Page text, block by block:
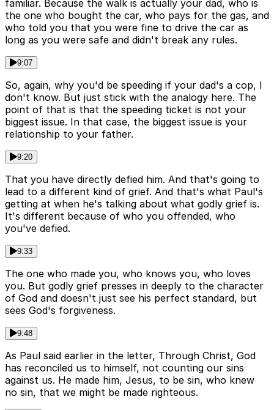
familiar. Because the walk is actually your dad, who is
the one who bought the car, who pays for the gas, and
who told you that you were fine to drive the car as
long as you were safe and didn't break any rules.
9:07
So, again, why you'd be speeding if your dad's a cop, I
don't know. But just stick with the analogy here. The
point of that is that the speeding ticket is not your
biggest issue. In that case, the biggest issue is your
relationship to your father.
9:20
That you have directly defied him. And that's going to
lead to a different kind of grief. And that's what Paul's
getting at when he's talking about what godly grief is.
It's different because of who you offended, who
you've defied.
9:33
The one who made you, who knows you, who loves
you. But godly grief presses in deeply to the character
of God and doesn't just see his perfect standard, but
sees God's forgiveness.
9:48
As Paul said earlier in the letter, Through Christ, God
has reconciled us to himself, not counting our sins
against us. He made him, Jesus, to be sin, who knew
no sin, that we might be made righteous.